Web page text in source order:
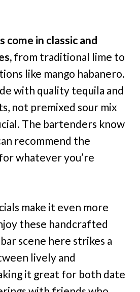
come in classic and
from traditional lime to
like mango habanero.
with quality tequila and
not premixed sour mix
The bartenders know
recommend the
whatever you’re
make it even more
these handcrafted
scene here strikes a
lively and
it great for both date